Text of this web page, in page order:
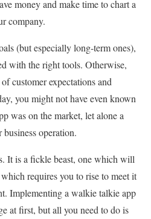
money and make time to chart a
company.
(but especially long-term ones),
with the right tools. Otherwise,
customer expectations and
you might not have even known
was on the market, let alone a
operation.
It is a fickle beast, one which will
requires you to rise to meet it
Implementing a walkie talkie app
at first, but all you need to do is